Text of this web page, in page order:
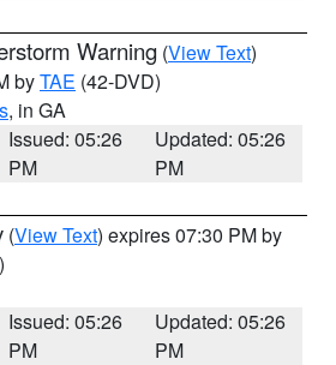
Warning (View Text)
byTAE (42-DVD)
, in GA
Issued: 05:26
PM
Updated: 05:26
PM
(View Text) expires 07:30 PM by
Issued: 05:26
PM
Updated: 05:26
PM